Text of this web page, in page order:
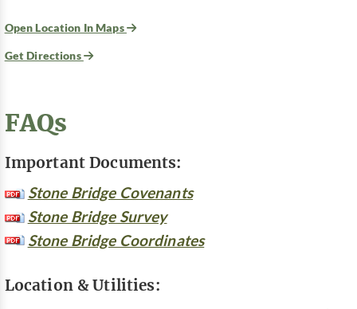
Open Location In Maps
Get Directions
FAQs
Important Documents:
Stone Bridge Covenants
Stone Bridge Survey
Stone Bridge Coordinates
Location & Utilities: